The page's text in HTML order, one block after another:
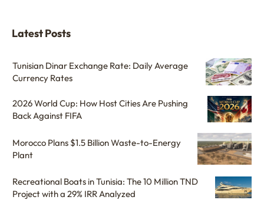
Latest Posts
Tunisian Dinar Exchange Rate: Daily Average
Currency Rates
2026 World Cup: How Host Cities Are Pushing
Back Against FIFA
Morocco Plans $1.5 Billion Waste-to-Energy
Plant
Recreational Boats in Tunisia: The 10 Million TND
Project with a 29% IRR Analyzed